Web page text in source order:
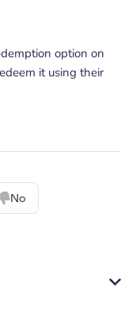
option on
it using their
No